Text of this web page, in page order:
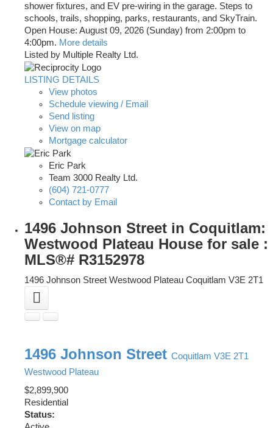
shower fixtures, and EV pre-wiring in the garage. Steps to
schools, trails, shopping, parks, restaurants, and SkyTrain.
Open House: August 09, 2026 (Sunday) from 2:00pm to
4:00pm. More details
Listed by Multiple Realty Ltd.
LISTING DETAILS
View photos
Schedule viewing / Email
Send listing
View on map
Mortgage calculator
Eric Park
Team 3000 Realty Ltd.
(604) 721-0777
Contact by Email
1496 Johnson Street in Coquitlam:
Westwood Plateau House for sale :
MLS®# R3152978
1496 Johnson Street Westwood Plateau Coquitlam V3E 2T1
1496 Johnson Street Coquitlam V3E 2T1
Westwood Plateau
$2,899,900
Residential
Status: